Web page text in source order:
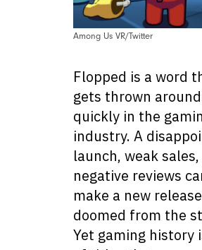
Among Us VR/Twitter
Flopped is a word
gets thrown around
quickly in the
industry. A
launch, weak
negative reviews
make a new
doomed from the
Yet gaming history